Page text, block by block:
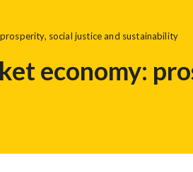
social justice and sustainability
economy: